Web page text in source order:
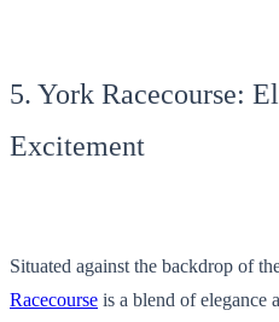
5. York Racecourse:
Excitement
Situated against the backdrop of
Racecourse is a blend of elegance